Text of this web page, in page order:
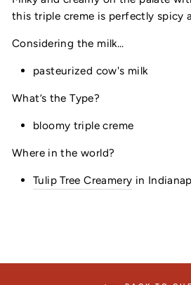
this triple creme is perfectly spicy
Considering the milk...
pasteurized cow's milk
What’s the Type?
bloomy triple creme
Where in the world?
Tulip Tree Creamery in